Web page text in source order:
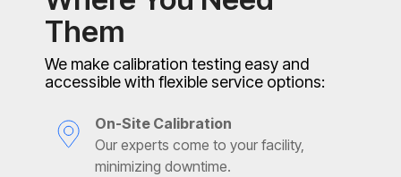
Them
We make calibration testing easy and
accessible with flexible service options:
On-Site Calibration
Our experts come to your facility,
minimizing downtime.